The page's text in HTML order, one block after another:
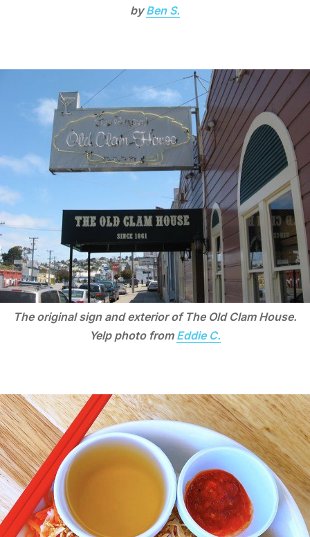
byBen S.
The original sign and exterior of The Old Clam House.
Yelp photo from Eddie C.